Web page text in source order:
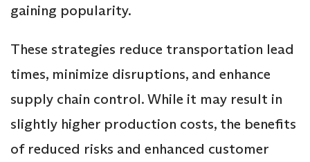
gaining popularity.
These strategies reduce transportation lead
times, minimize disruptions, and enhance
supply chain control. While it may result in
slightly higher production costs, the benefits
of reduced risks and enhanced customer